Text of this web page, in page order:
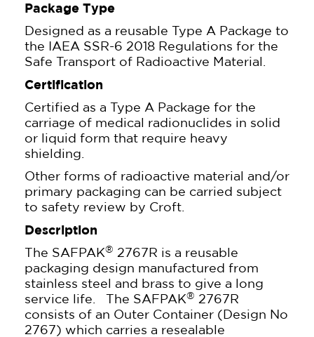
Package Type
Designed as a reusable Type A Package to
the IAEA SSR-6 2018 Regulations for the
Safe Transport of Radioactive Material.
Certification
Certified as a Type A Package for the
carriage of medical radionuclides in solid
or liquid form that require heavy
shielding.
Other forms of radioactive material and/or
primary packaging can be carried subject
to safety review by Croft.
Description
The SAFPAK® 2767R is a reusable
packaging design manufactured from
stainless steel and brass to give a long
service life. The SAFPAK® 2767R
consists of an Outer Container (Design No
2767) which carries a resealable